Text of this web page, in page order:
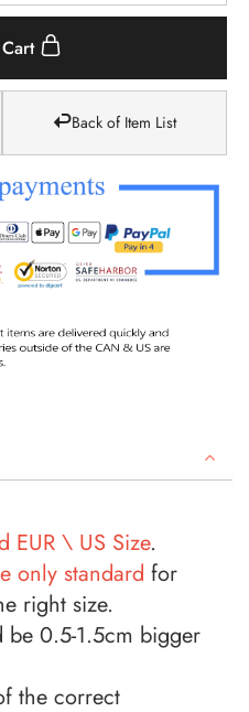
Back of Item List
EUR \ US Size.
only standard for
right size.
0.5-1.5cm bigger
the correct